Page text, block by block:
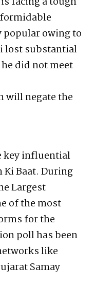
popular owing to
lost substantial
did not meet
will negate the
key influential
Ki Baat. During
Largest
of the most
for the
poll has been
like
Samay